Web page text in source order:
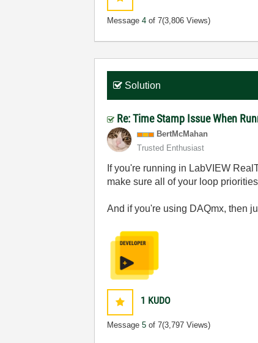
Message4 of 7(3,806 Views)
Solution
Re: Time Stamp Issue When
BertMcMahan
Trusted Enthusiast
If you're running in LabVIEW
make sure all of your loop
And if you're using DAQmx, then
1 KUDO
Message5 of 7(3,797 Views)